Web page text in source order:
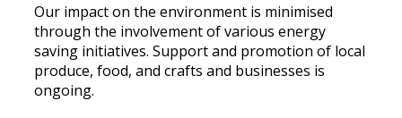
Our impact on the environment is minimised
through the involvement of various energy
saving initiatives. Support and promotion of local
produce, food, and crafts and businesses is
ongoing.